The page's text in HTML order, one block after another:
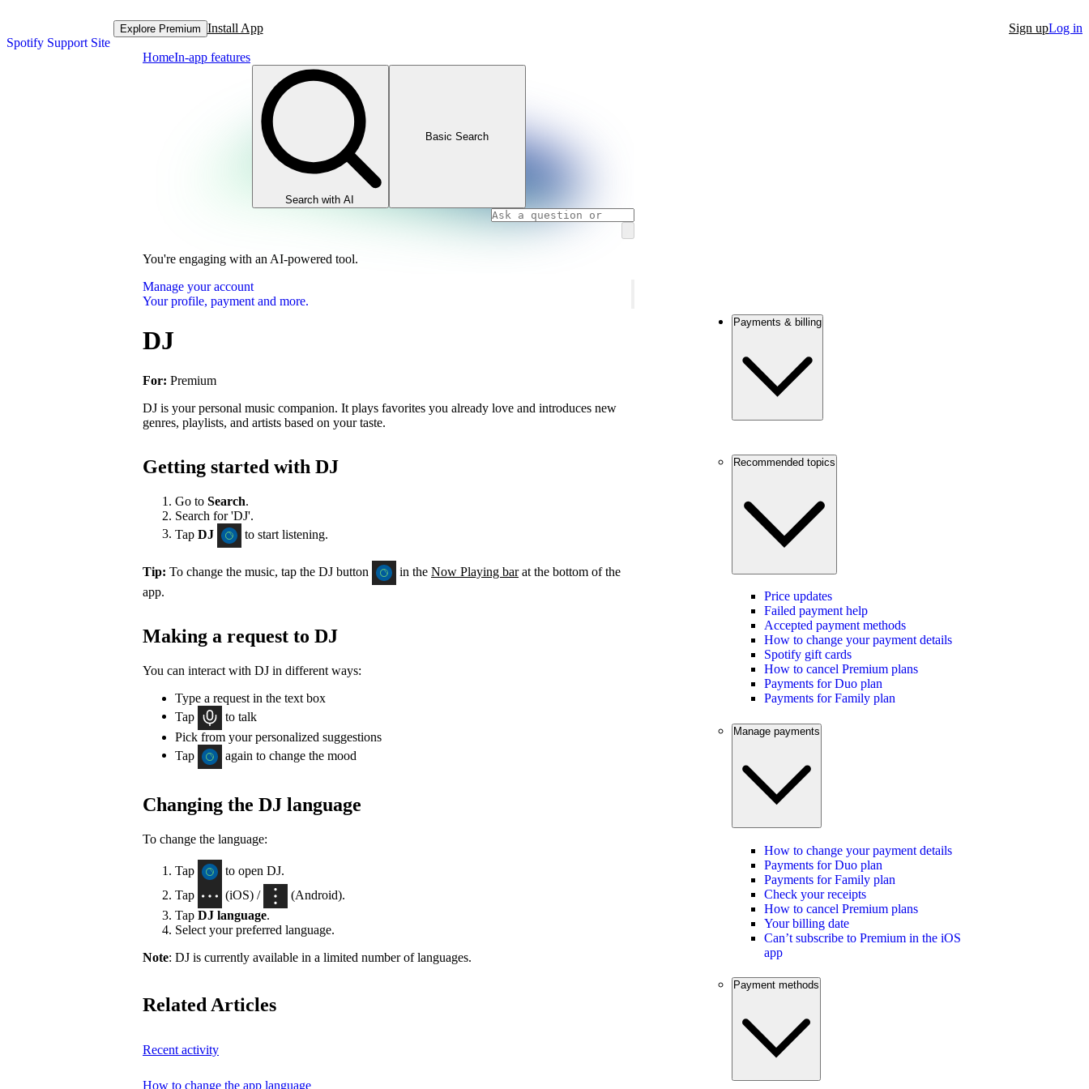
Spotify Support Site
Explore Premium Install App Sign upLog in
HomeIn-app features
Search with AI
Basic Search
You're engaging with an AI-powered tool.
Manage your account
Your profile, payment and more.
DJ
For: Premium
DJ is your personal music companion. It plays favorites you already love and introduces new
genres, playlists, and artists based on your taste.
Getting started with DJ
Go to Search.
Search for 'DJ'.
Tap DJ to start listening.
Tip: To change the music, tap the DJ button in the Now Playing barat the bottom of the
app.
Making a request to DJ
You can interact with DJ in different ways:
Type a request in the text box
Tap
to talk
Pick from your personalized suggestions
Tap
again to change the mood
Changing the DJ language
To change the language:
Tap
to open DJ.
Tap
(iOS) /
(Android).
Tap DJ language.
Select your preferred language.
Note: DJ is currently available in a limited number of languages.
Related Articles
Recent activity
How to change the app language
Payments & billing
Recommended topics
Price updates
Failed payment help
Accepted payment methods
How to change your payment details
Spotify gift cards
How to cancel Premium plans
Payments for Duo plan
Payments for Family plan
Manage payments
How to change your payment details
Payments for Duo plan
Payments for Family plan
Check your receipts
How to cancel Premium plans
Your billing date
Can’t subscribe to Premium in the iOS
app
Payment methods